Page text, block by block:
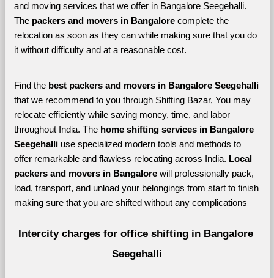
and moving services that we offer in Bangalore Seegehalli.
The packers and movers in Bangalore complete the
relocation as soon as they can while making sure that you do
it without difficulty and at a reasonable cost.
Find the best
packers and movers in Bangalore Seegehalli
that we recommend to you through Shifting Bazar, You may
relocate efficiently while saving money, time, and labor
throughout India. The home shifting services in Bangalore
Seegehalli use specialized modern tools and methods to
offer remarkable and flawless relocating across India. Local
packers and movers in Bangalore will professionally pack,
load, transport, and unload your belongings from start to finish
making sure that you are shifted without any complications
Intercity charges for office shifting in Bangalore
Seegehalli